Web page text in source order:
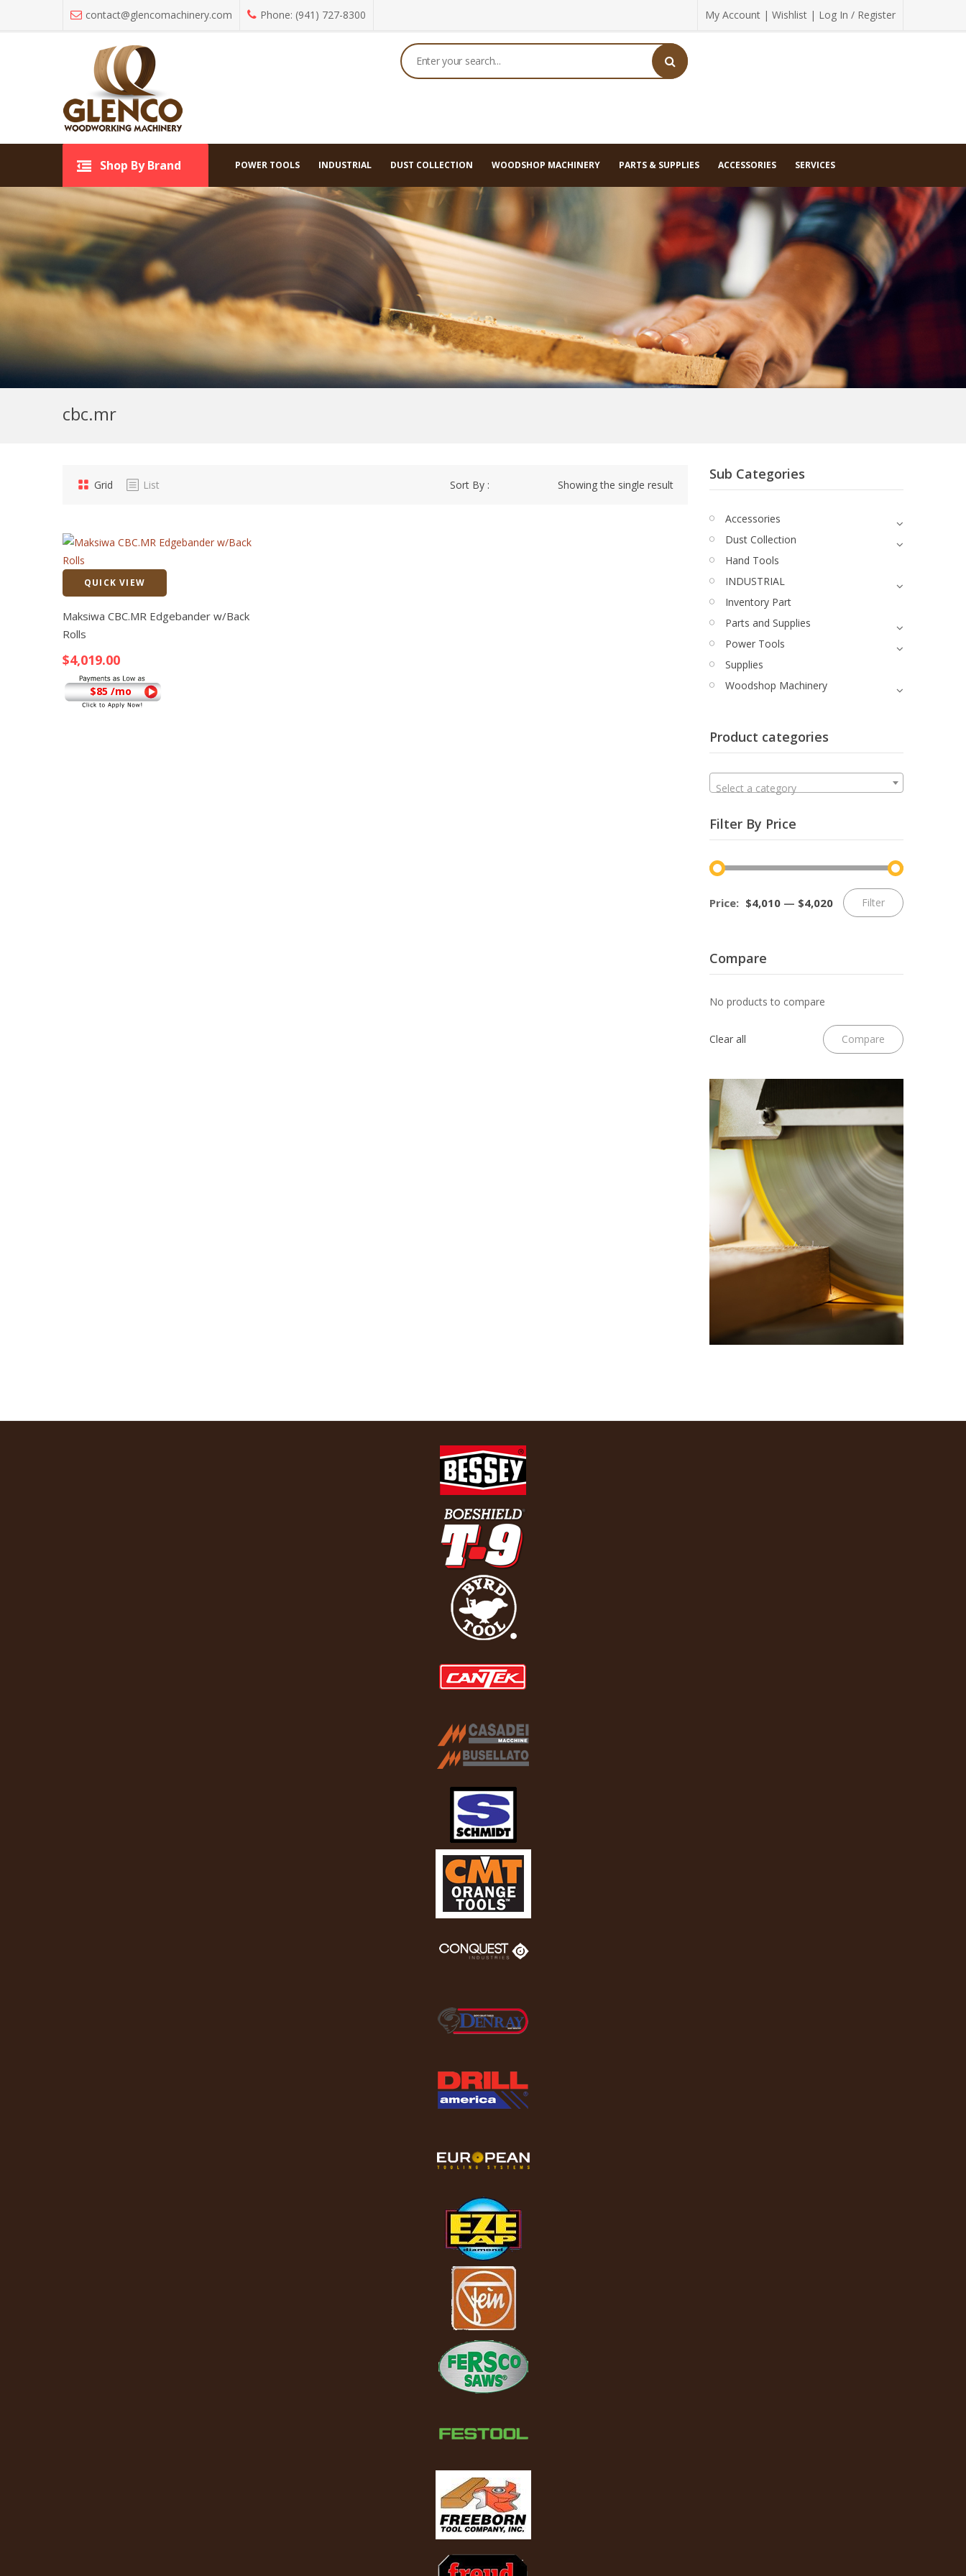
contact@glencomachinery.com Phone: (941) 727-8300 My Account | Wishlist | Log In / Register
Shop By Brand
Shop By Brand POWER TOOLS INDUSTRIAL DUST COLLECTION WOODSHOP MACHINERY PARTS & SUPPLIES ACCESSORIES SERVICES
cbc.mr
Grid List Showing the single result
Sort By :
QUICK VIEW
Maksiwa CBC.MR Edgebander w/Back
Rolls
$4,019.00
$85 /mo
Sub Categories
Accessories
Dust Collection
Hand Tools
INDUSTRIAL
Inventory Part
Parts and Supplies
Power Tools
Supplies
Woodshop Machinery
Product categories
Select a category
Filter By Price
Filter
Price: $4,010 — $4,020
Compare
No products to compare
Clear all Compare